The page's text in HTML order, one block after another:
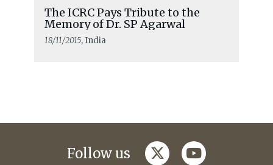
The ICRC Pays Tribute to the
Memory of Dr. SP Agarwal
18/11/2015, India
Follow us twitteryoutube